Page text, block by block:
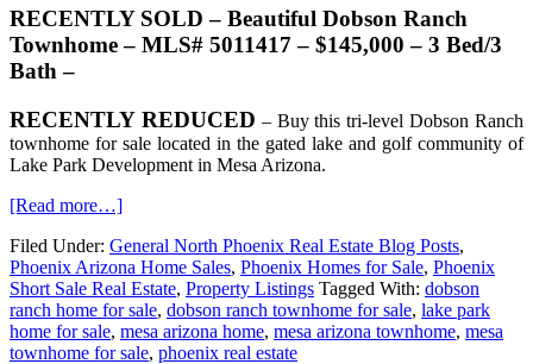
RECENTLY SOLD – Beautiful Dobson Ranch
Townhome – MLS# 5011417 – $145,000 – 3 Bed/3
Bath –
RECENTLY REDUCED – Buy this tri-level Dobson Ranch
townhome for sale located in the gated lake and golf community of
Lake Park Development in Mesa Arizona.
[Read more…]
Filed Under: General North Phoenix Real Estate Blog Posts,
Phoenix Arizona Home Sales, Phoenix Homes for Sale, Phoenix
Short Sale Real Estate, Property Listings Tagged With: dobson
ranch home for sale, dobson ranch townhome for sale, lake park
home for sale, mesa arizona home, mesa arizona townhome, mesa
townhome for sale, phoenix real estate